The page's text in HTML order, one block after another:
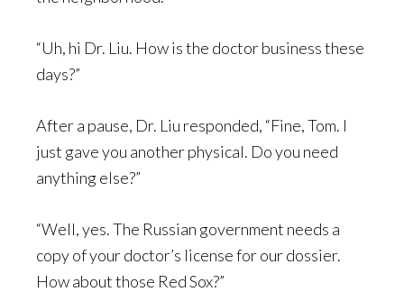
“Uh, hi Dr. Liu. How is the doctor business these
days?”
After a pause, Dr. Liu responded, “Fine, Tom. I
just gave you another physical. Do you need
anything else?”
“Well, yes. The Russian government needs a
copy of your doctor’s license for our dossier.
How about those Red Sox?”